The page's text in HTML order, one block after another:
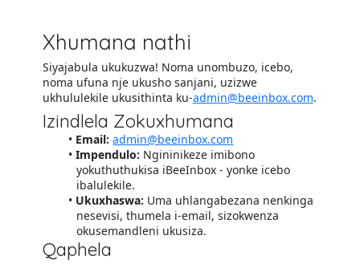
Xhumana nathi
Siyajabula ukukuzwa! Noma unombuzo, icebo,
noma ufuna nje ukusho sanjani, uzizwe
ukhululekile ukusithinta ku-admin@beeinbox.com.
Izindlela Zokuxhumana
Email: admin@beeinbox.com
Impendulo: Ngininikeze imibono
yokuthuthukisa iBeeInbox - yonke icebo
ibalulekile.
Ukuxhaswa: Uma uhlangabezana nenkinga
nesevisi, thumela i-email, sizokwenza
okusemandleni ukusiza.
Qaphela